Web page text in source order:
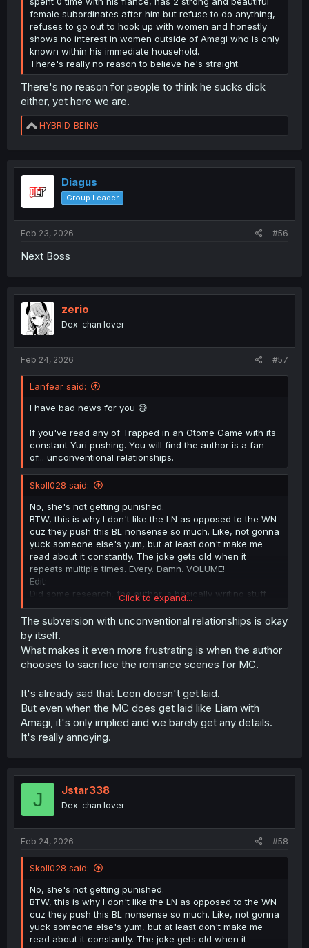
female subordinates after him but refuse to do anything,
refuses to go out to hook up with women and honestly
shows no interest in women outside of Amagi who is only
known within his immediate household.
There's really no reason to believe he's straight.
There's no reason for people to think he sucks dick
either, yet here we are.
R
e
t
o
HYBRID_BEING
Diagus
Group Leader
Feb 23, 2026 #56
Next Boss
zerio
Dex-chan lover
Feb 24, 2026 #57
Lanfear said:
I have bad news for you 😅
If you've read any of Trapped in an Otome Game with its
constant Yuri pushing. You will find the author is a fan
of... unconventional relationships.
Skoll028 said:
No, she's not getting punished.
BTW, this is why I don't like the LN as opposed to the WN
cuz they push this BL nonsense so much. Like, not gonna
yuck someone else's yum, but at least don't make me
read about it constantly. The joke gets old when it
repeats multiple times. Every. Damn. VOLUME!
Edit:
Did some research, the author is basically writing stuff
like BL here and Yuri in Mobsekai to troll readers and
subvert genre expectations. He is basically saying "MC
isn't the center of the universe". Don't expect this to go
away, it will continue, but it won't really move beyond gag
level.
Click to expand...
The subversion with unconventional relationships is okay
by itself.
What makes it even more frustrating is when the author
chooses to sacrifice the romance scenes for MC.
It's already sad that Leon doesn't get laid.
But even when the MC does get laid like Liam with
Amagi, it's only implied and we barely get any details.
It's really annoying.
J Jstar338
Dex-chan lover
Feb 24, 2026 #58
Skoll028 said:
No, she's not getting punished.
BTW, this is why I don't like the LN as opposed to the WN
cuz they push this BL nonsense so much. Like, not gonna
yuck someone else's yum, but at least don't make me
read about it constantly. The joke gets old when it